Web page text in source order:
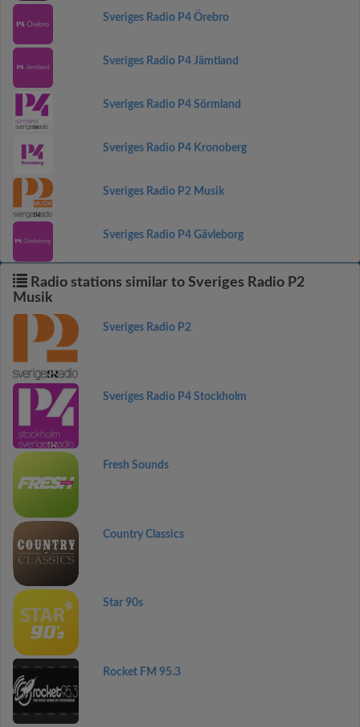
Sveriges Radio P4 Örebro
Sveriges Radio P4 Jämtland
Sveriges Radio P4 Sörmland
Sveriges Radio P4 Kronoberg
Sveriges Radio P2 Musik
Sveriges Radio P4 Gävleborg
Radio stations similar to Sveriges Radio P2
Musik
Sveriges Radio P2
Sveriges Radio P4 Stockholm
Fresh Sounds
Country Classics
Star 90s
Rocket FM 95.3